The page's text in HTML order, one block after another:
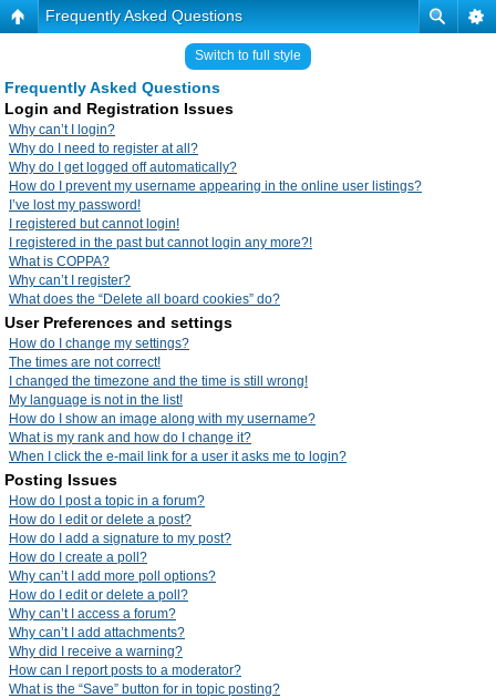
Frequently Asked Questions
Switch to full style
Frequently Asked Questions
Login and Registration Issues
Why can’t I login?
Why do I need to register at all?
Why do I get logged off automatically?
How do I prevent my username appearing in the online user listings?
I’ve lost my password!
I registered but cannot login!
I registered in the past but cannot login any more?!
What is COPPA?
Why can’t I register?
What does the “Delete all board cookies” do?
User Preferences and settings
How do I change my settings?
The times are not correct!
I changed the timezone and the time is still wrong!
My language is not in the list!
How do I show an image along with my username?
What is my rank and how do I change it?
When I click the e-mail link for a user it asks me to login?
Posting Issues
How do I post a topic in a forum?
How do I edit or delete a post?
How do I add a signature to my post?
How do I create a poll?
Why can’t I add more poll options?
How do I edit or delete a poll?
Why can’t I access a forum?
Why can’t I add attachments?
Why did I receive a warning?
How can I report posts to a moderator?
What is the “Save” button for in topic posting?